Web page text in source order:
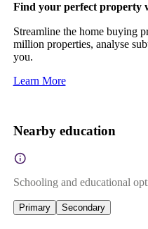
Find your perfect property
Streamline the home buying
million properties, analyse
you.
Learn More
Nearby education
Schooling and educational
Primary Secondary